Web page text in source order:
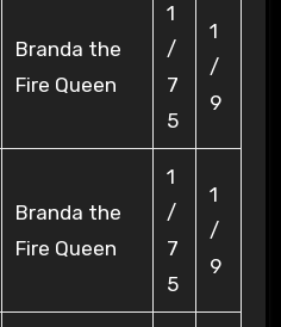
Branda the
Fire Queen
1
/
7
5
1
/
9
Branda the
Fire Queen
1
/
7
5
1
/
9